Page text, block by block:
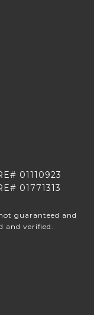
01110923
01771313
guaranteed and
and verified.